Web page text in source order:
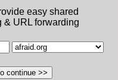
easy shared
& URL forwarding